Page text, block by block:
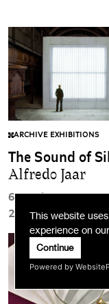
This website
experience on
Continue
Powered by
ARCHIVE EXHIBITIONS
The Sound of
Alfredo Jaar
6 October to 5
2006